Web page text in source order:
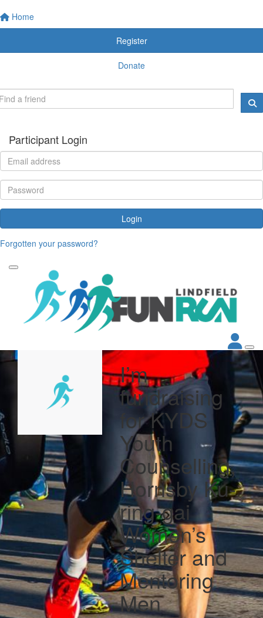
Home
Register
Donate
Participant Login
Login
Forgotten your password?
I’m
fundraising
for KYDS
Youth
Counselling,
Hornsby Ku-
ring-gai
Women’s
Shelter and
Mentoring
Men